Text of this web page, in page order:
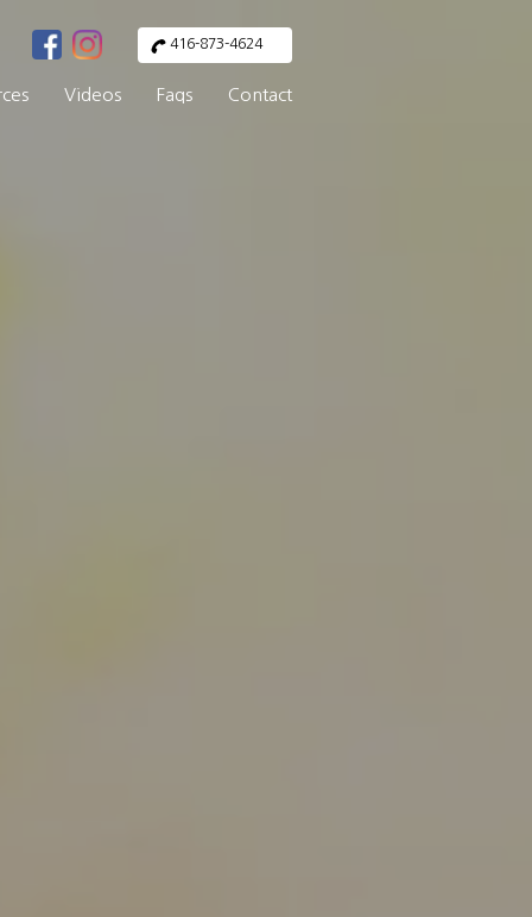
416-873-4624
Videos Faqs Contact